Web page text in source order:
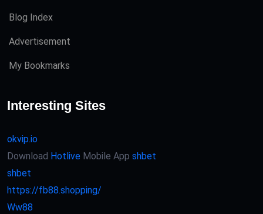
Blog Index
Advertisement
My Bookmarks
Interesting Sites
okvip.io
Download Hotlive Mobile App shbet
shbet
https://fb88.shopping/
Ww88